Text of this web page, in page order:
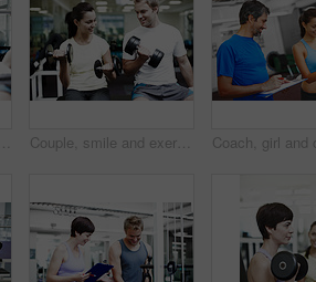
Workout, power and weightlifting with man in gym for training, muscle connection and fitness. Personal trainer, strong and sports athlete with person and exercise for energy, wellness and bodybuilder Couple, smile and exercise with weights in gym for bodybuilding, fitness and training together. Man, woman and happy with equipment in health club for strength workout, support or teamwork in morning